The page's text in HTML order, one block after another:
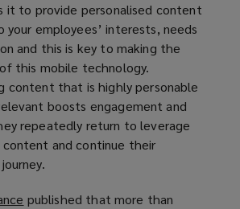
i
n
d
w
)
it to provide personalised content
your employees’ interests, needs
and this is key to making the
this mobile technology.
content that is highly personable
boosts engagement and
repeatedly return to leverage
content and continue their
(published that more than